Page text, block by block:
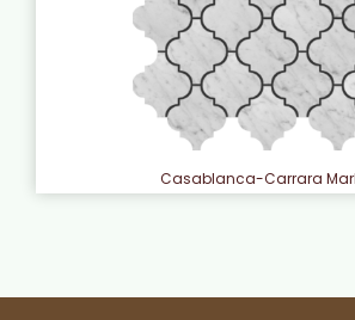
Casablanca-Carrara